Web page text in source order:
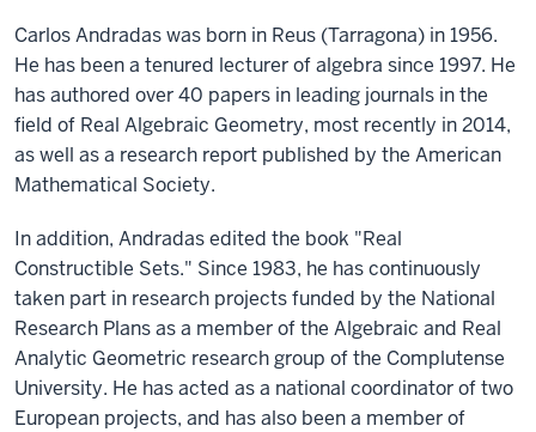
Carlos Andradas was born in Reus (Tarragona) in 1956.
He has been a tenured lecturer of algebra since 1997. He
has authored over 40 papers in leading journals in the
field of Real Algebraic Geometry, most recently in 2014,
as well as a research report published by the American
Mathematical Society.
In addition, Andradas edited the book "Real
Constructible Sets." Since 1983, he has continuously
taken part in research projects funded by the National
Research Plans as a member of the Algebraic and Real
Analytic Geometric research group of the Complutense
University. He has acted as a national coordinator of two
European projects, and has also been a member of